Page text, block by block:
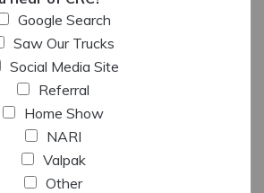
Google Search
Saw Our Trucks
Social Media Site
Referral
Home Show
NARI
Valpak
Other